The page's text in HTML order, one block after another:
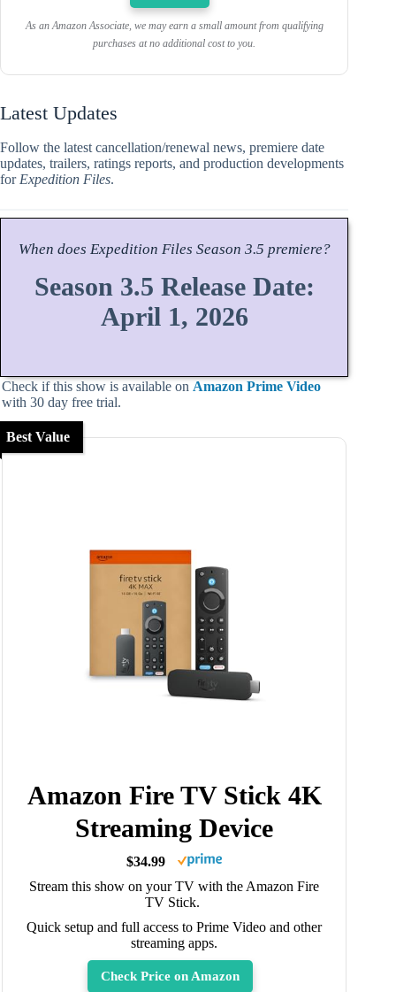
As an Amazon Associate, we may earn a small amount from qualifying
purchases at no additional cost to you.
Latest Updates
Follow the latest cancellation/renewal news, premiere date
updates, trailers, ratings reports, and production developments
for Expedition Files.
When does Expedition Files Season 3.5 premiere?
Season 3.5 Release Date:
April 1, 2026
Check if this show is available on Amazon Prime Video
with 30 day free trial.
Best Value
Amazon Fire TV Stick 4K
Streaming Device
$34.99
Stream this show on your TV with the Amazon Fire
TV Stick.
Quick setup and full access to Prime Video and other
streaming apps.
Check Price on Amazon